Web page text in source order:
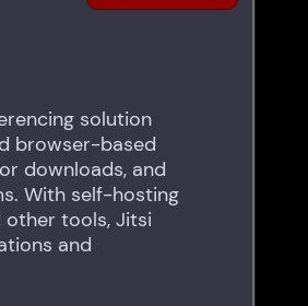
solution
browser-based
downloads, and
With self-hosting
tools, Jitsi
and